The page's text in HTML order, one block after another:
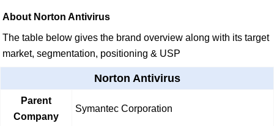
About Norton Antivirus
The table below gives the brand overview along with its target
market, segmentation, positioning & USP
Norton Antivirus
Parent
Company
Symantec Corporation